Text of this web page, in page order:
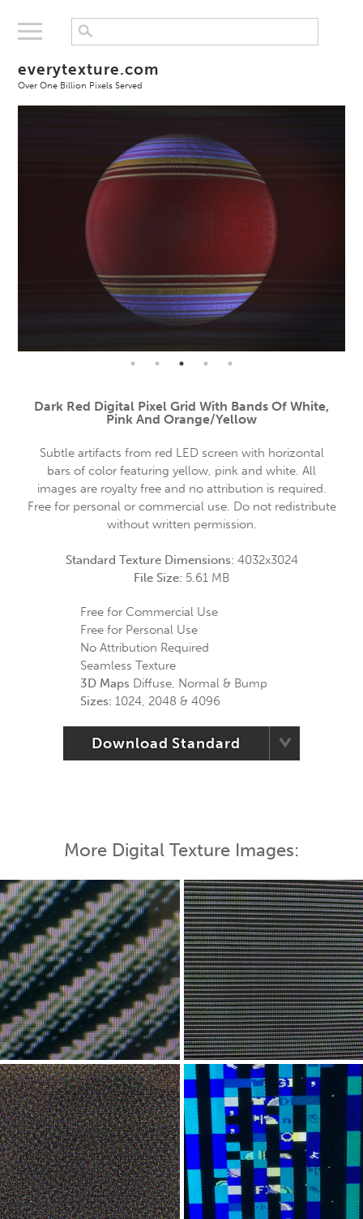
everytexture.com
Over One Billion Pixels Served
Dark Red Digital Pixel Grid With Bands Of White,
Pink And Orange/yellow
Subtle artifacts from red LED screen with horizontal
bars of color featuring yellow, pink and white. All
images are royalty free and no attribution is required.
Free for personal or commercial use. Do not redistribute
without written permission.
Standard Texture Dimensions: 4032x3024
File Size: 5.61 MB
Free for Commercial Use
Free for Personal Use
No Attribution Required
Seamless Texture
3D Maps Diffuse, Normal & Bump
Sizes: 1024, 2048 & 4096
Download Standard
More Digital Texture Images: